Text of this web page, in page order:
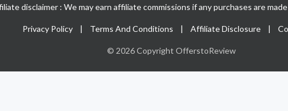
disclaimer : We may earn affiliate commissions if any purchases are
Privacy Policy | Terms And Conditions | Affiliate Disclosure |
© 2026 Copyright OfferstoReview